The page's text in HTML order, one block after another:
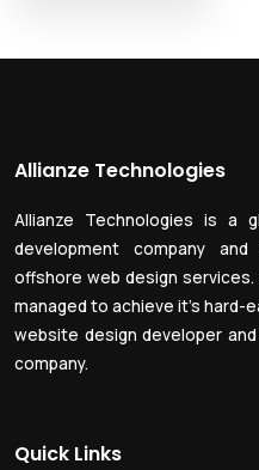
Allianze Technologies
Allianze Technologies is a
development company
offshore web design
managed to achieve it’s
website design developer
company.
Quick Links